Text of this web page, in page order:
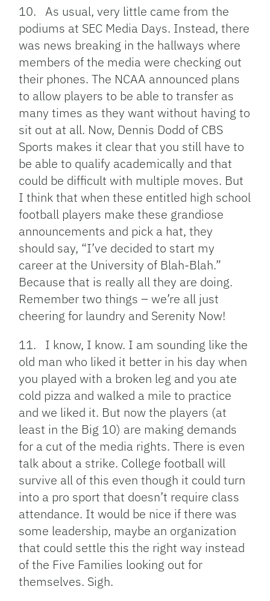
10. As usual, very little came from the
podiums at SEC Media Days. Instead, there
was news breaking in the hallways where
members of the media were checking out
their phones. The NCAA announced plans
to allow players to be able to transfer as
many times as they want without having to
sit out at all. Now, Dennis Dodd of CBS
Sports makes it clear that you still have to
be able to qualify academically and that
could be difficult with multiple moves. But
I think that when these entitled high school
football players make these grandiose
announcements and pick a hat, they
should say, “I’ve decided to start my
career at the University of Blah-Blah.”
Because that is really all they are doing.
Remember two things – we’re all just
cheering for laundry and Serenity Now!
11. I know, I know. I am sounding like the
old man who liked it better in his day when
you played with a broken leg and you ate
cold pizza and walked a mile to practice
and we liked it. But now the players (at
least in the Big 10) are making demands
for a cut of the media rights. There is even
talk about a strike. College football will
survive all of this even though it could turn
into a pro sport that doesn’t require class
attendance. It would be nice if there was
some leadership, maybe an organization
that could settle this the right way instead
of the Five Families looking out for
themselves. Sigh.